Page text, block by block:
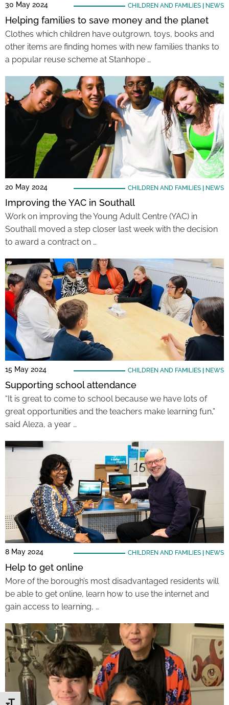
30 May 2024 CHILDREN AND FAMILIES| NEWS
Helping families to save money and the planet
Clothes which children have outgrown, toys, books and
other items are finding homes with new families thanks to
a popular reuse scheme at Stanhope …
20 May 2024 CHILDREN AND FAMILIES| NEWS
Improving the YAC in Southall
Work on improving the Young Adult Centre (YAC) in
Southall moved a step closer last week with the decision
to award a contract on …
15 May 2024 CHILDREN AND FAMILIES| NEWS
Supporting school attendance
“It is great to come to school because we have lots of
great opportunities and the teachers make learning fun,”
said Aleza, a year …
8 May 2024 CHILDREN AND FAMILIES| NEWS
Help to get online
More of the borough’s most disadvantaged residents will
be able to get online, learn how to use the internet and
gain access to learning, …